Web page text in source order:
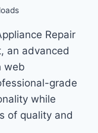
Repair
an advanced
web
grade
while
of quality and